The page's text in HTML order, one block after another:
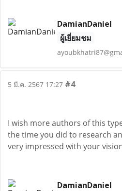
DamianDaniel
ผู้เยี่ยมชม
5 มี.ค. 2567 17:27 #4
I wish more authors of this
the time you did to research
very impressed with your
DamianDaniel